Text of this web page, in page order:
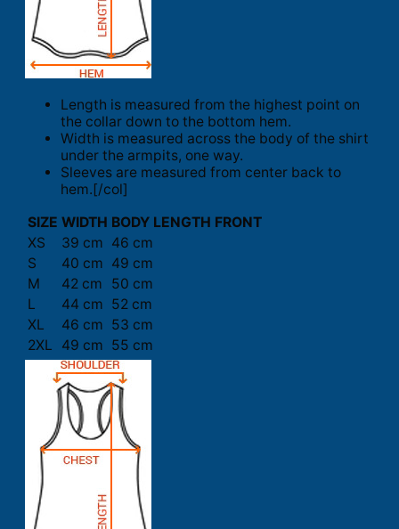
Length is measured from the highest point on
the collar down to the bottom hem.
Width is measured across the body of the shirt
under the armpits, one way.
Sleeves are measured from center back to
hem.[/col]
SIZE WIDTH BODY LENGTH FRONT
XS
39 cm 46 cm
S
40 cm 49 cm
M
42 cm
50 cm
L
44 cm 52 cm
XL
46 cm 53 cm
2XL
49 cm 55 cm